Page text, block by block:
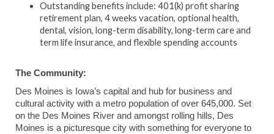
Outstanding benefits include: 401(k) profit sharing
retirement plan, 4 weeks vacation, optional health,
dental, vision, long-term disability, long-term care and
term life insurance, and flexible spending accounts
The Community:
Des Moines is Iowa’s capital and hub for business and
cultural activity with a metro population of over 645,000. Set
on the Des Moines River and amongst rolling hills, Des
Moines is a picturesque city with something for everyone to